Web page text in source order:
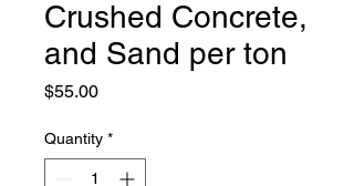
Crushed Concrete,
and Sand per ton
$55.00Price
Quantity *